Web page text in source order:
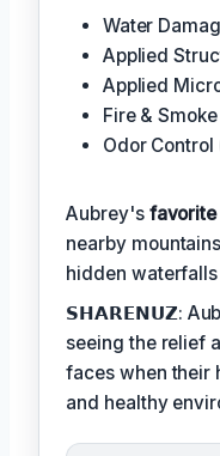
Water
Applied
Applied
Fire &
Odor Control
Aubrey's favorite
nearby
hidden
𝗦𝗛𝗔𝗥𝗘𝗡𝗨𝗭:
seeing the relief
faces when their
and healthy